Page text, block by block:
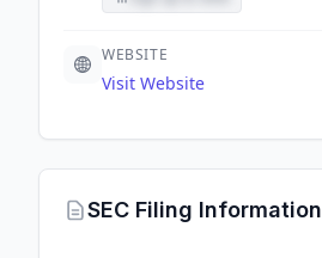
WEBSITE
Visit Website
SEC Filing Information